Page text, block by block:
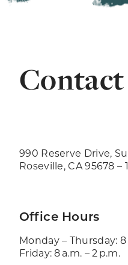
Contact
990 Reserve Drive,
Roseville, CA 95678 –
Office Hours
Monday – Thursday: 8
Friday: 8 a.m. – 2 p.m.